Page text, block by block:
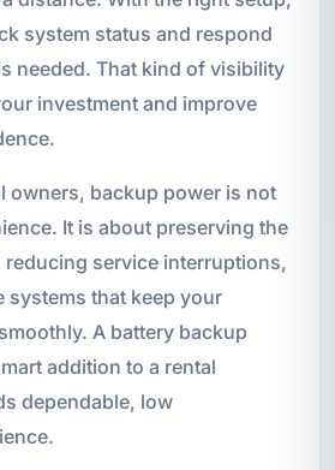
system status and respond
needed. That kind of visibility
investment and improve
owners, backup power is not
It is about preserving the
reducing service interruptions,
systems that keep your
A battery backup
addition to a rental
dependable, low